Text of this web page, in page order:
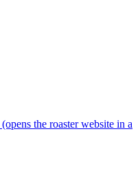
(opens the roaster website in a